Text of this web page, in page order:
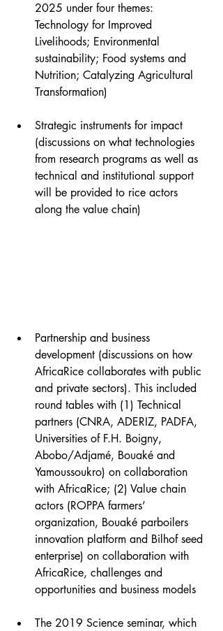
2025 under four themes:
Technology for Improved
Livelihoods; Environmental
sustainability; Food systems and
Nutrition; Catalyzing Agricultural
Transformation)
Strategic instruments for impact
(discussions on what technologies
from research programs as well as
technical and institutional support
will be provided to rice actors
along the value chain)
Partnership and business
development (discussions on how
AfricaRice collaborates with public
and private sectors). This included
round tables with (1) Technical
partners (CNRA, ADERIZ, PADFA,
Universities of F.H. Boigny,
Abobo/Adjamé, Bouaké and
Yamoussoukro) on collaboration
with AfricaRice; (2) Value chain
actors (ROPPA farmers’
organization, Bouaké parboilers
innovation platform and Bilhof seed
enterprise) on collaboration with
AfricaRice, challenges and
opportunities and business models
The 2019 Science seminar, which